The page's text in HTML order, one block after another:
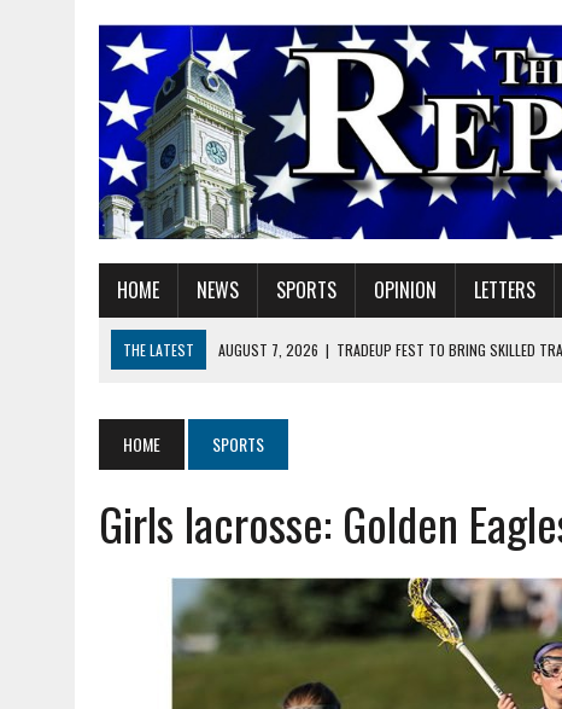
HOME NEWS SPORTS OPINION LETTERS
THE LATEST AUGUST 7, 2026 | TRADEUP FEST TO BRING SKILLED
AUGUST 7, 2026 | HEALTH DEPARTMENT NURSES GETTING KIDS READY
AUGUST 7, 2026
I BELONG. DO YOU?
AUGUST 7, 2026
CARMEL PLAN COMMISSION TO HOLD PUBLIC
HOME SPORTS
Girls lacrosse: Golden